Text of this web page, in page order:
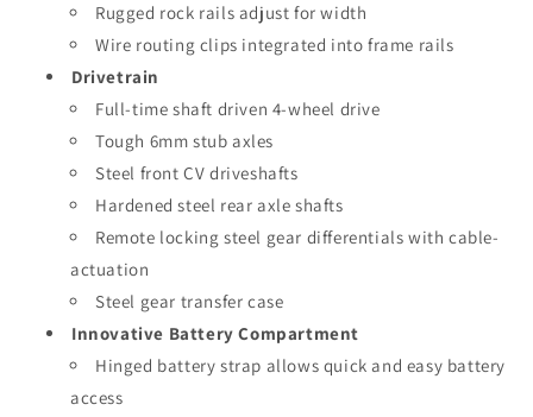
Rugged rock rails adjust for width
Wire routing clips integrated into frame rails
Drivetrain
Full-time shaft driven 4-wheel drive
Tough 6mm stub axles
Steel front CV driveshafts
Hardened steel rear axle shafts
Remote locking steel gear differentials with cable-
actuation
Steel gear transfer case
Innovative Battery Compartment
Hinged battery strap allows quick and easy battery
access